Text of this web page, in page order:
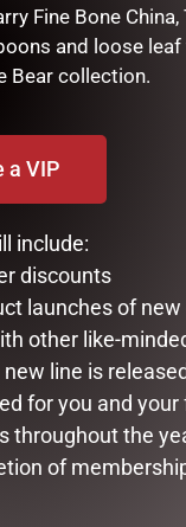
14.00
ADD TO CART
Fine Bone China,
and loose
Bear collection.
a VIP
include:
discounts
launches of
other like-
line is
for you and
throughout the
of